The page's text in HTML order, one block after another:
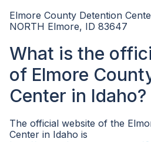
Elmore County Detention
NORTH Elmore, ID 83647
What is the
of Elmore
Center in Idaho?
The official website of the
Center in Idaho is